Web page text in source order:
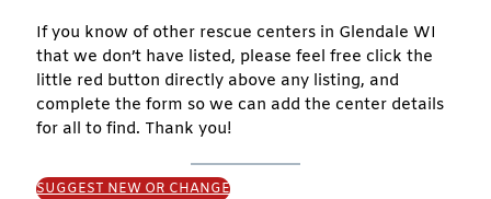
If you know of other rescue centers in Glendale WI
that we don’t have listed, please feel free click the
little red button directly above any listing, and
complete the form so we can add the center details
for all to find. Thank you!
SUGGEST NEW OR CHANGE